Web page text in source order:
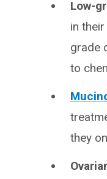
Low-
in their
grade
to
they